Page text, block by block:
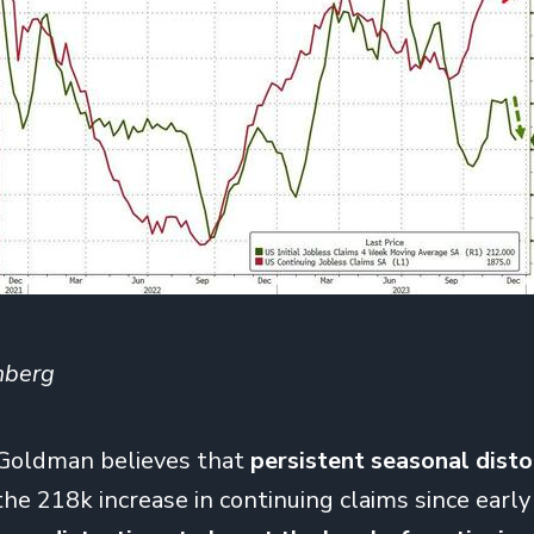
believes that persistent seasonal
218k increase in continuing claims since